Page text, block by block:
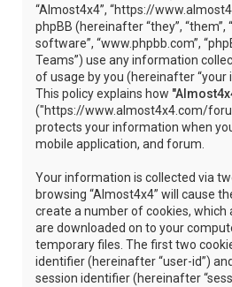
“Almost4x4”, “https://
phpBB (hereinafter “they”, “them”,
software”, “www.phpbb.com”,
Teams”) use any information
of usage by you (hereinafter “your
This policy explains how
("https://www.almost4x4.com/
protects your information when
mobile application, and forum.
Your information is collected via
browsing “Almost4x4” will cause
create a number of cookies,
are downloaded on to your
temporary files. The first two
identifier (hereinafter “user-id”)
session identifier (hereinafter